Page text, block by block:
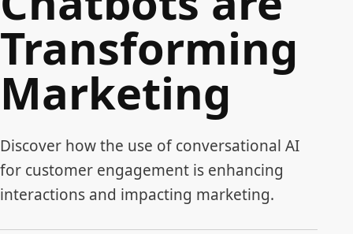
Transforming
Marketing
Discover how the use of conversational AI
for customer engagement is enhancing
interactions and impacting marketing.